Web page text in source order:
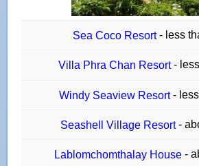
Sea Coco Resort- less
Villa Phra Chan Resort-
Windy Seaview Resort-
Seashell Village Resort-
Lablomchomthalay House -